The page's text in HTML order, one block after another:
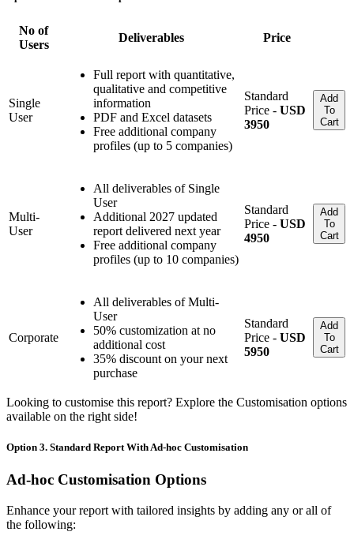
No of
Users
Deliverables Price
Single
User
Full report with quantitative,
qualitative and competitive
information
PDF and Excel datasets
Free additional company
profiles (up to 5 companies)
Standard
Price - USD
3950
Add
To
Cart
Multi-
User
All deliverables of Single
User
Additional 2027 updated
report delivered next year
Free additional company
profiles (up to 10 companies)
Standard
Price - USD
4950
Add
To
Cart
Corporate
All deliverables of Multi-
User
50% customization at no
additional cost
35% discount on your next
purchase
Standard
Price - USD
5950
Add
To
Cart
Looking to customise this report? Explore the Customisation options
available on the right side!
Option 3. Standard Report With Ad-hoc Customisation
Ad-hoc Customisation Options
Enhance your report with tailored insights by adding any or all of
the following: